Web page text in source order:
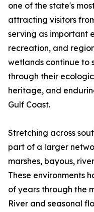
one of the state's
attracting visitors
serving as important
recreation, and
wetlands continue to
through their
heritage, and
Gulf Coast.
Stretching across
part of a larger
marshes, bayous,
These environments
of years through the
River and seasonal